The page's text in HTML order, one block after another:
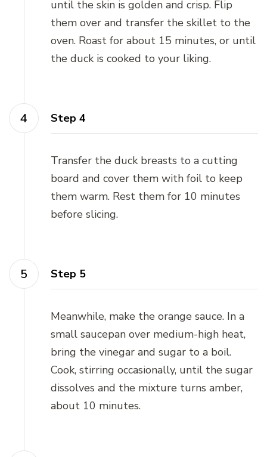
until the skin is golden and crisp. Flip
them over and transfer the skillet to the
oven. Roast for about 15 minutes, or until
the duck is cooked to your liking.
Step 4
Transfer the duck breasts to a cutting
board and cover them with foil to keep
them warm. Rest them for 10 minutes
before slicing.
Step 5
Meanwhile, make the orange sauce. In a
small saucepan over medium-high heat,
bring the vinegar and sugar to a boil.
Cook, stirring occasionally, until the sugar
dissolves and the mixture turns amber,
about 10 minutes.